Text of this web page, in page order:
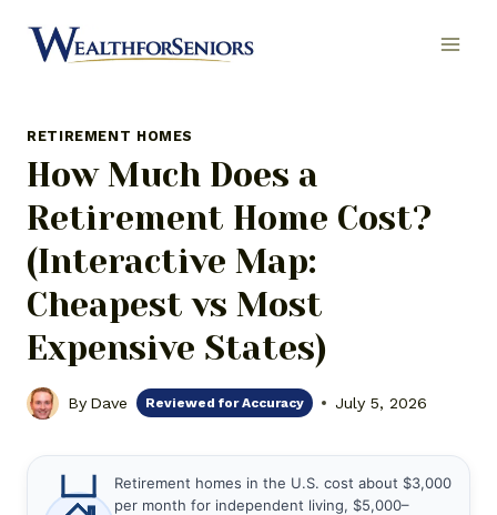
RETIREMENT HOMES
How Much Does a
Retirement Home Cost?
(Interactive Map:
Cheapest vs Most
Expensive States)
By Dave Reviewed for Accuracy July 5, 2026
Retirement homes in the U.S. cost about $3,000
per month for independent living, $5,000–